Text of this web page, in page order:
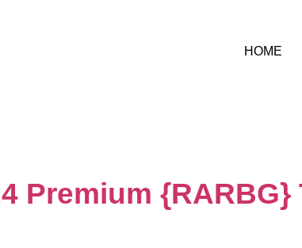
HOME
Premium {RARBG}